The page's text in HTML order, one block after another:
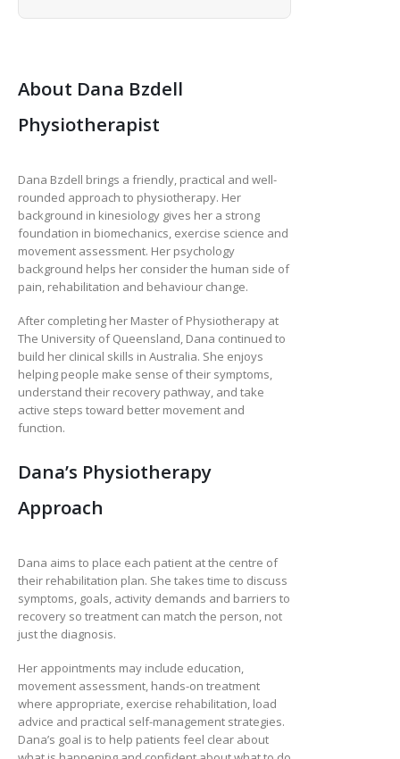
About Dana Bzdell
Physiotherapist
Dana Bzdell brings a friendly, practical and well-
rounded approach to physiotherapy. Her
background in kinesiology gives her a strong
foundation in biomechanics, exercise science and
movement assessment. Her psychology
background helps her consider the human side of
pain, rehabilitation and behaviour change.
After completing her Master of Physiotherapy at
The University of Queensland, Dana continued to
build her clinical skills in Australia. She enjoys
helping people make sense of their symptoms,
understand their recovery pathway, and take
active steps toward better movement and
function.
Dana’s Physiotherapy
Approach
Dana aims to place each patient at the centre of
their rehabilitation plan. She takes time to discuss
symptoms, goals, activity demands and barriers to
recovery so treatment can match the person, not
just the diagnosis.
Her appointments may include education,
movement assessment, hands-on treatment
where appropriate, exercise rehabilitation, load
advice and practical self-management strategies.
Dana’s goal is to help patients feel clear about